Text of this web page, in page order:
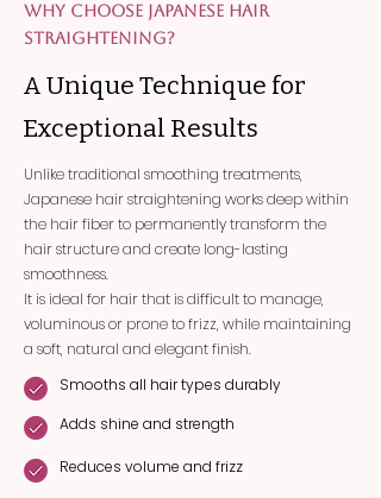
WHY CHOOSE JAPANESE HAIR
STRAIGHTENING?
A Unique Technique for
Exceptional Results
Unlike traditional smoothing treatments,
Japanese hair straightening works deep within
the hair fiber to permanently transform the
hair structure and create long-lasting
smoothness.
It is ideal for hair that is difficult to manage,
voluminous or prone to frizz, while maintaining
a soft, natural and elegant finish.
Smooths all hair types durably
Adds shine and strength
Reduces volume and frizz